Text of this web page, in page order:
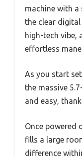
machine with a
the clear
high-tech vibe,
effortless
As you start
the massive
and easy,
Once powered
fills a large
difference